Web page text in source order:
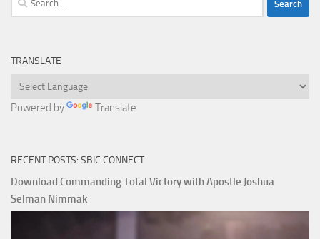
for:
TRANSLATE
Powered by Translate
RECENT POSTS: SBIC CONNECT
Download Commanding Total Victory with Apostle Joshua
Selman Nimmak